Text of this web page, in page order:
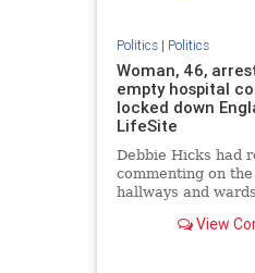
Politics| Politics
Woman, 46,
empty hospital
locked down
LifeSite
Debbie Hicks had
commenting on
hallways and
View